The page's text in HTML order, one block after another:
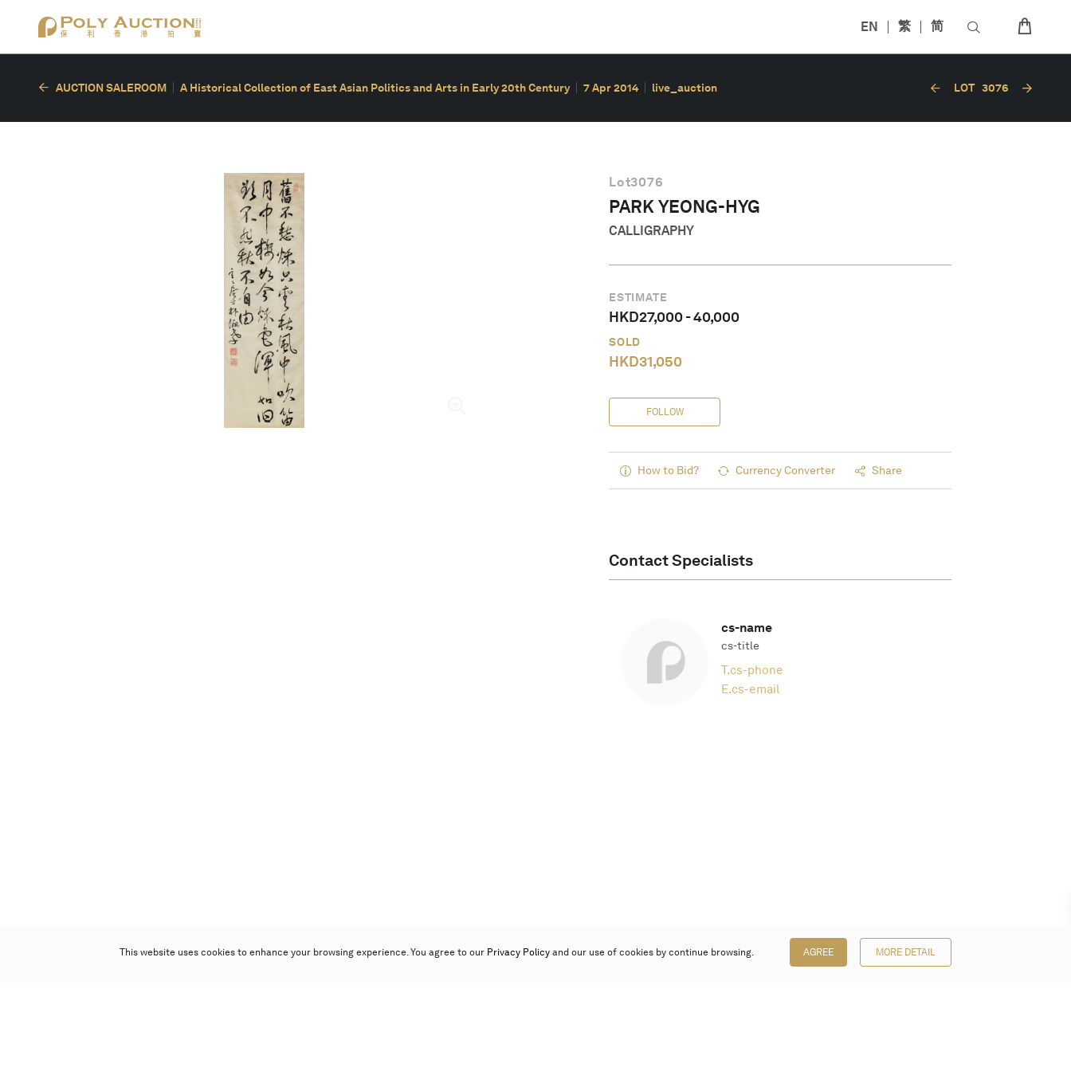
EN 繁 简
AUCTION SALEROOM A Historical Collection of East Asian Politics and Arts in Early 20th Century 7 Apr 2014 live_auction LOT 3076
Lot3076
PARK YEONG-HYG
CALLIGRAPHY
ESTIMATE
HKD27,000-40,000
SOLD
HKD31,050
FOLLOW
How to Bid? Currency Converter Share
Contact Specialists
cs-name
cs-title
T.cs-phone
E.cs-email
This website uses cookies to enhance your browsing experience. You agree to our Privacy Policy and our use of cookies by continue browsing. AGREE MORE DETAIL